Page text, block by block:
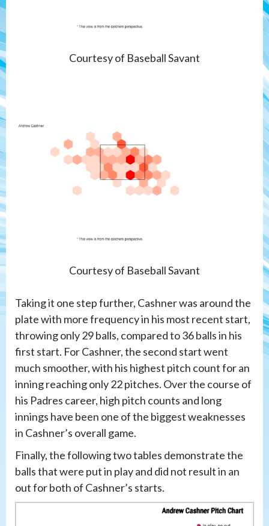
Courtesy of Baseball Savant
Courtesy of Baseball Savant
Taking it one step further, Cashner was around the
plate with more frequency in his most recent start,
throwing only 29 balls, compared to 36 balls in his
first start. For Cashner, the second start went
much smoother, with his highest pitch count for an
inning reaching only 22 pitches. Over the course of
his Padres career, high pitch counts and long
innings have been one of the biggest weaknesses
in Cashner’s overall game.
Finally, the following two tables demonstrate the
balls that were put in play and did not result in an
out for both of Cashner’s starts.